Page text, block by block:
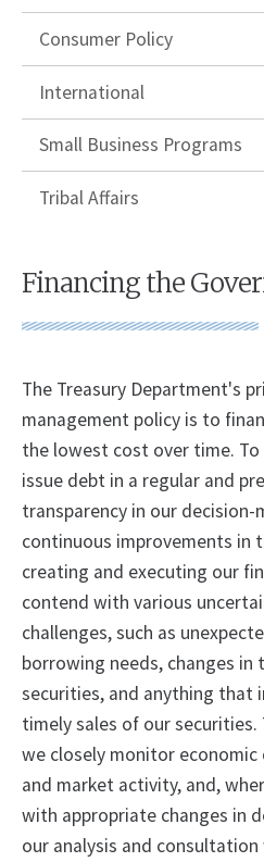
Consumer Policy
International
Small Business Programs
Tribal Affairs
Financing the
The Treasury Department's
management policy is to
the lowest cost over time.
issue debt in a regular and
transparency in our decision-
continuous improvements in
creating and executing our
contend with various
challenges, such as
borrowing needs, changes in
securities, and anything that
timely sales of our securities.
we closely monitor
and market activity, and,
with appropriate changes in
our analysis and